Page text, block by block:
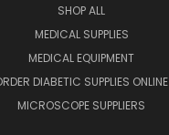
SHOP ALL
MEDICAL SUPPLIES
MEDICAL EQUIPMENT
DIABETIC SUPPLIES ONLINE
MICROSCOPE SUPPLIERS